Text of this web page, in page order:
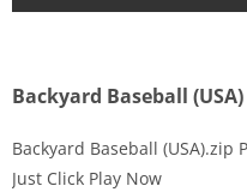
Backyard Baseball (USA)
Backyard Baseball
Just Click Play Now